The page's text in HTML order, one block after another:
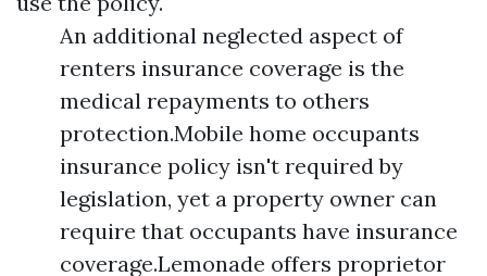
An additional neglected aspect of
renters insurance coverage is the
medical repayments to others
protection.Mobile home occupants
insurance policy isn't required by
legislation, yet a property owner can
require that occupants have insurance
coverage.Lemonade offers proprietor